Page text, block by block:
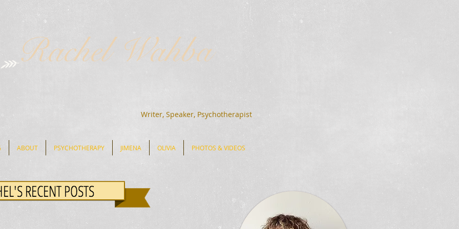
Rachel Wahba
Writer, Speaker, Psychotherapist
ABOUT PSYCHOTHERAPY JIMENA OLIVIA PHOTOS & VIDEOS